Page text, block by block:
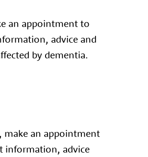
an appointment to
advice and
by dementia.
make an appointment
information, advice